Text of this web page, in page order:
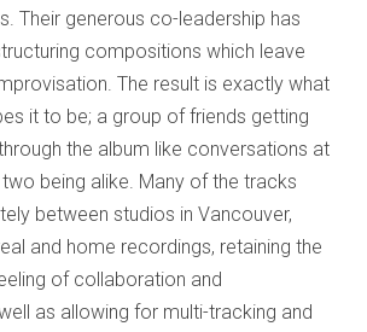
Their generous co-leadership has
compositions which leave
The result is exactly what
it to be; a group of friends getting
the album like conversations at
being alike. Many of the tracks
between studios in Vancouver,
and home recordings, retaining the
of collaboration and
as allowing for multi-tracking and